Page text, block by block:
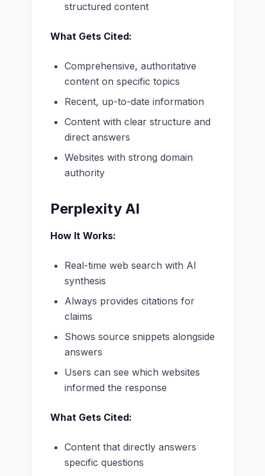
structured content
What Gets Cited:
Comprehensive, authoritative
content on specific topics
Recent, up-to-date information
Content with clear structure and
direct answers
Websites with strong domain
authority
Perplexity AI
How It Works:
Real-time web search with AI
synthesis
Always provides citations for
claims
Shows source snippets alongside
answers
Users can see which websites
informed the response
What Gets Cited:
Content that directly answers
specific questions